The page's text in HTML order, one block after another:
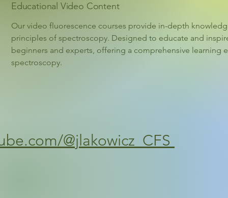
Educational Video Content
Our video fluorescence courses provide in-depth
principles of spectroscopy. Designed to educate and
beginners and experts, offering a comprehensive learning
spectroscopy.
@jlakowicz_CFS